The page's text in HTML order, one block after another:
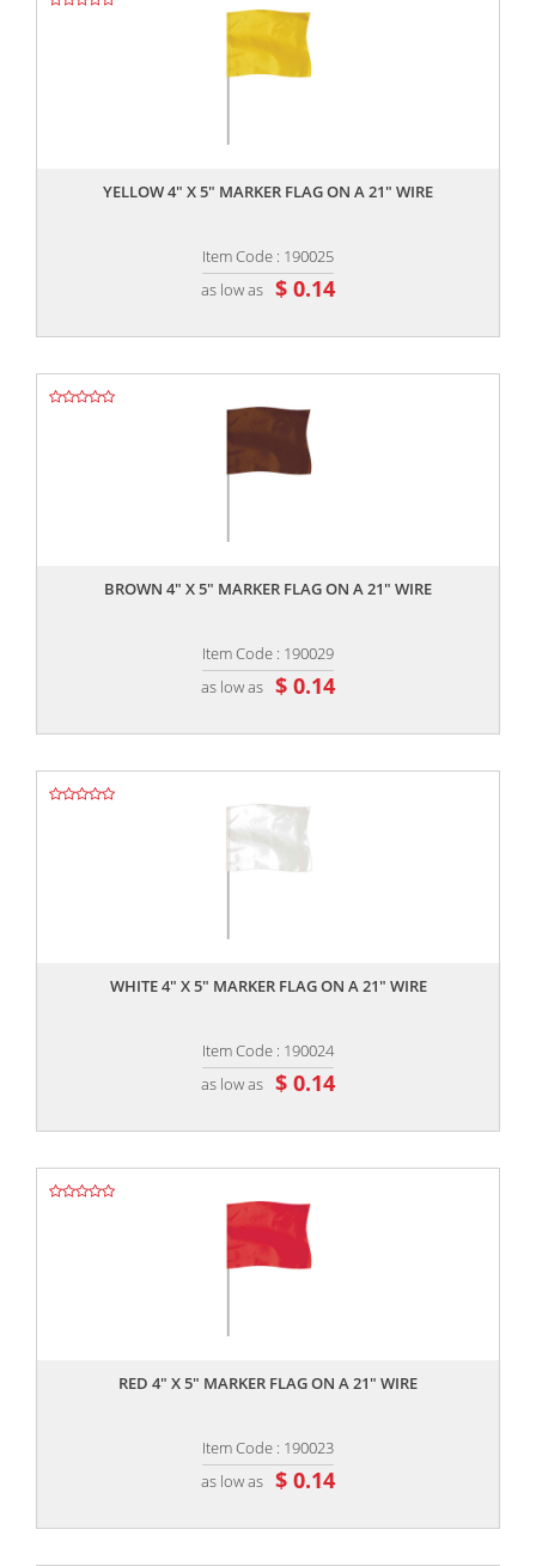
YELLOW 4" X 5" MARKER FLAG ON A 21" WIRE
Item Code : 190025
as low as $ 0.14
BROWN 4" X 5" MARKER FLAG ON A 21" WIRE
Item Code : 190029
as low as $ 0.14
WHITE 4" X 5" MARKER FLAG ON A 21" WIRE
Item Code : 190024
as low as $ 0.14
RED 4" X 5" MARKER FLAG ON A 21" WIRE
Item Code : 190023
as low as $ 0.14